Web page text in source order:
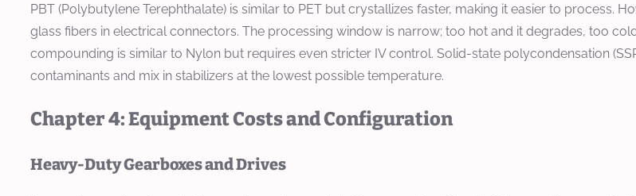
PBT (Polybutylene Terephthalate) is similar to PET but crystallizes faster, making it easier to process.
glass fibers in electrical connectors. The processing window is narrow; too hot and it degrades, too
compounding is similar to Nylon but requires even stricter IV control. Solid-state polycondensation
contaminants and mix in stabilizers at the lowest possible temperature.
Chapter 4: Equipment Costs and Configuration
Heavy-Duty Gearboxes and Drives